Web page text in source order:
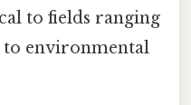
to fields ranging
environmental